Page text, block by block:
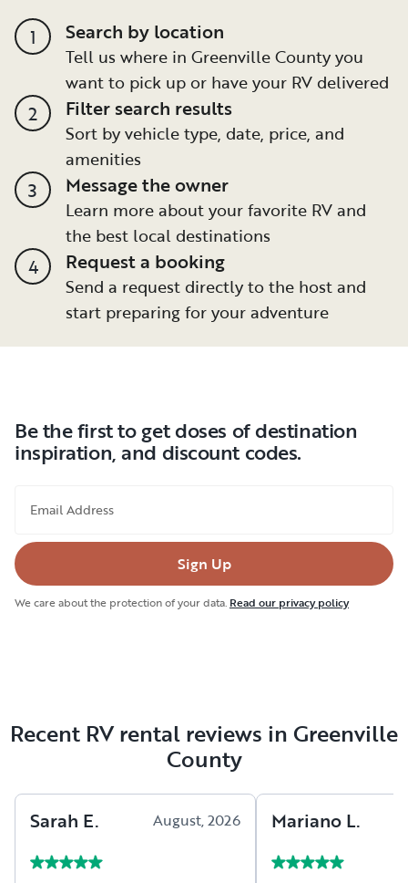
1 Search by location
Tell us where in Greenville County you
want to pick up or have your RV delivered
2 Filter search results
Sort by vehicle type, date, price, and
amenities
3 Message the owner
Learn more about your favorite RV and
the best local destinations
4 Request a booking
Send a request directly to the host and
start preparing for your adventure
Be the first to get doses of destination
inspiration, and discount codes.
Email Address
Sign Up
We care about the protection of your data. Read our privacy policy
Recent RV rental reviews in Greenville
County
Sarah E. August, 2026 Mariano L.